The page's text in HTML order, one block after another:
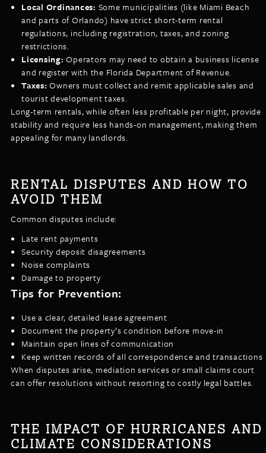
Local Ordinances: Some municipalities (like Miami Beach
and parts of Orlando) have strict short-term rental
regulations, including registration, taxes, and zoning
restrictions.
Licensing: Operators may need to obtain a business license
and register with the Florida Department of Revenue.
Taxes: Owners must collect and remit applicable sales and
tourist development taxes.
Long-term rentals, while often less profitable per night, provide
stability and require less hands-on management, making them
appealing for many landlords.
RENTAL DISPUTES AND HOW TO
AVOID THEM
Common disputes include:
Late rent payments
Security deposit disagreements
Noise complaints
Damage to property
Tips for Prevention:
Use a clear, detailed lease agreement
Document the property’s condition before move-in
Maintain open lines of communication
Keep written records of all correspondence and transactions
When disputes arise, mediation services or small claims court
can offer resolutions without resorting to costly legal battles.
THE IMPACT OF HURRICANES AND
CLIMATE CONSIDERATIONS